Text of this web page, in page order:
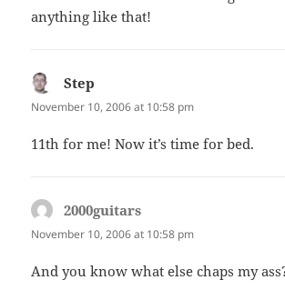
anything like that!
Step
November 10, 2006 at 10:58 pm
11th for me! Now it’s time for bed.
2000guitars
November 10, 2006 at 10:58 pm
And you know what else chaps my